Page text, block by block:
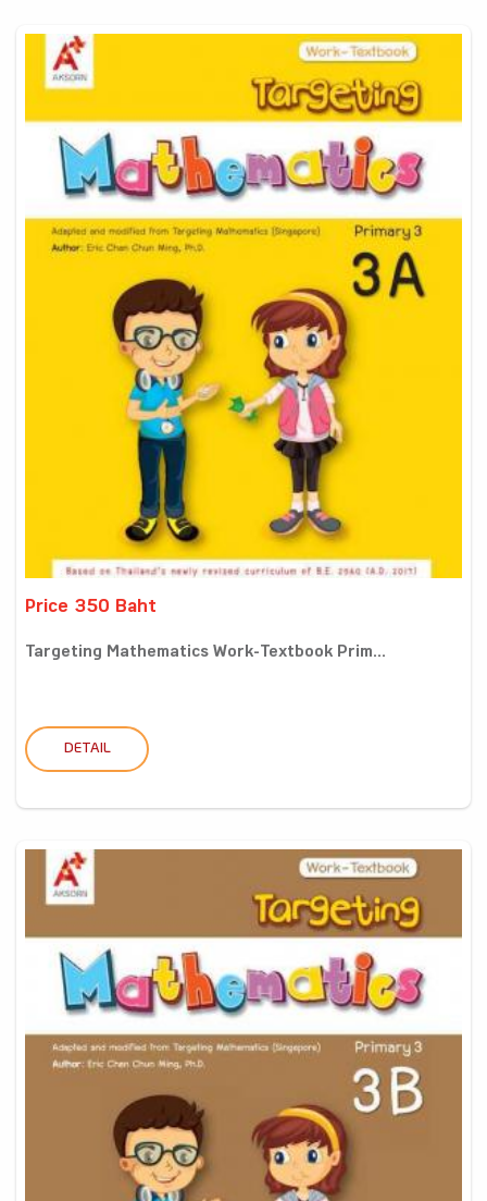
Price 350 Baht
Targeting Mathematics Work-Textbook Prim...
DETAIL